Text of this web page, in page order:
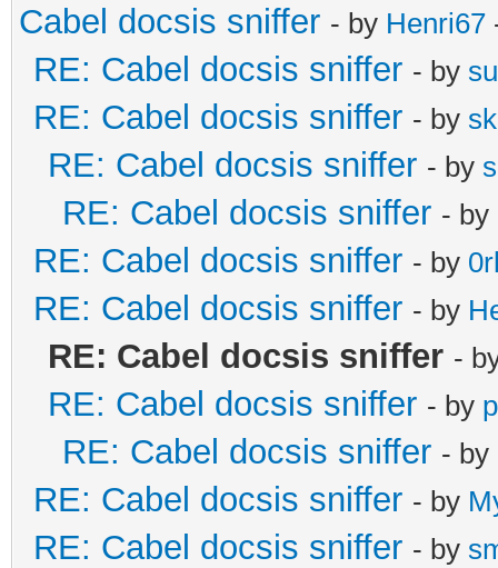
Cabel docsis sniffer - by Henri67
RE: Cabel docsis sniffer - by
RE: Cabel docsis sniffer - by
RE: Cabel docsis sniffer - by
RE: Cabel docsis sniffer - by
RE: Cabel docsis sniffer - by
RE: Cabel docsis sniffer - by
RE: Cabel docsis sniffer -
RE: Cabel docsis sniffer - by
RE: Cabel docsis sniffer - by
RE: Cabel docsis sniffer - by
RE: Cabel docsis sniffer - by